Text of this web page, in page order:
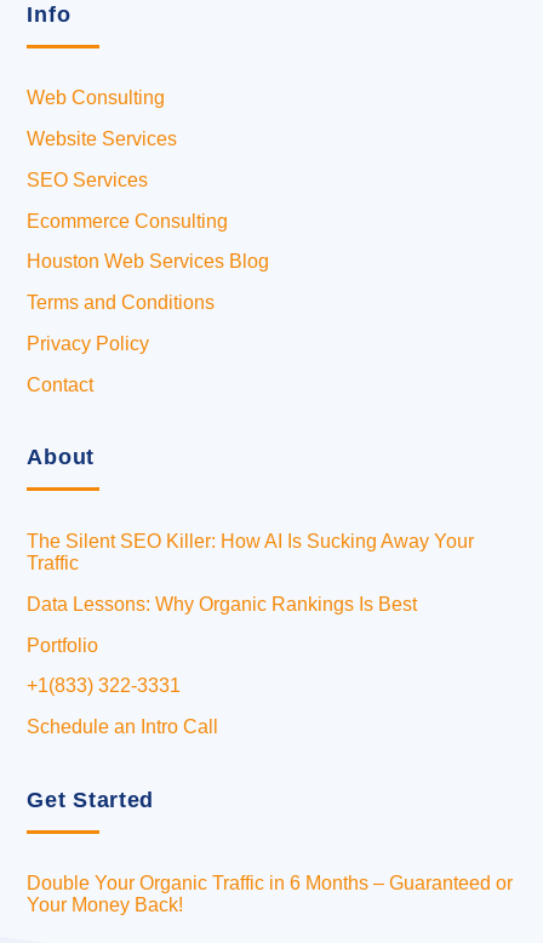
Info
Web Consulting
Website Services
SEO Services
Ecommerce Consulting
Houston Web Services Blog
Terms and Conditions
Privacy Policy
Contact
About
The Silent SEO Killer: How AI Is Sucking Away Your
Traffic
Data Lessons: Why Organic Rankings Is Best
Portfolio
+1(833) 322-3331
Schedule an Intro Call
Get Started
Double Your Organic Traffic in 6 Months – Guaranteed or
Your Money Back!